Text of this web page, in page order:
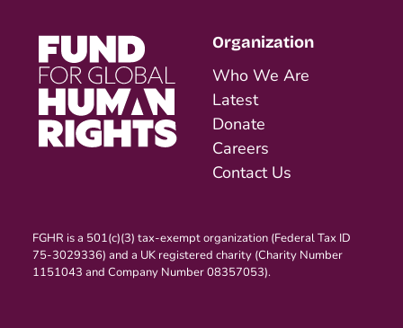
Organization
Who We Are
Latest
Donate
Careers
Contact Us
FGHR is a 501(c)(3) tax-exempt organization (Federal Tax ID
75-3029336) and a UK registered charity (Charity Number
1151043 and Company Number 08357053).